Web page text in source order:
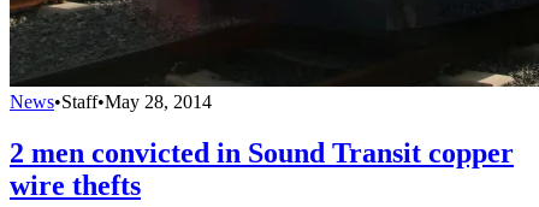
News•Staff•May 28, 2014
2 men convicted in Sound Transit copper
wire thefts